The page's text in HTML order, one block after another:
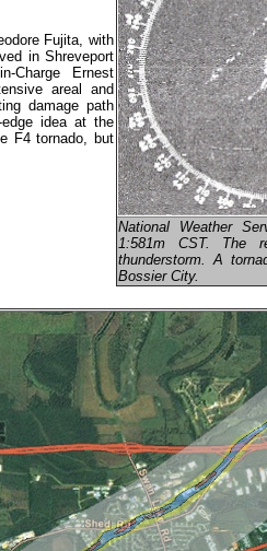
Fujita, with
in Shreveport
Charge Ernest
areal and
damage path
idea at the
F4 tornado, but
National Weather
1:581m CST. The
thunderstorm. A
Bossier City.